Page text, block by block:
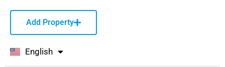
Add Property
English
বাংলা